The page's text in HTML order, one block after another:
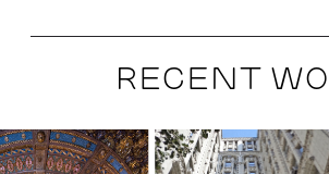
RECENT